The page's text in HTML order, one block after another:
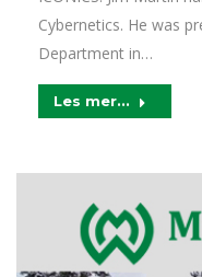
Cybernetics. He was
Department in…
Les mer...